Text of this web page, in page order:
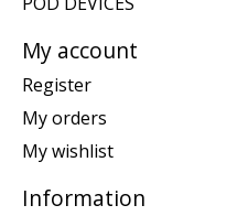
My account
Register
My orders
My wishlist
Information